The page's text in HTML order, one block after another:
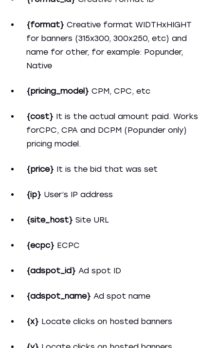
{format} Creative format WIDTHxHIGHT
for banners (315x300, 300x250, etc) and
name for other, for example: Popunder,
Native
{pricing_model} CPM, CPC, etc
{cost} It is the actual amount paid. Works
forCPC, CPA and DCPM (Popunder only)
pricing model.
{price} It is the bid that was set
{ip} User’s IP address
{site_host} Site URL
{ecpc} ECPC
{adspot_id} Ad spot ID
{adspot_name} Ad spot name
{x} Locate clicks on hosted banners